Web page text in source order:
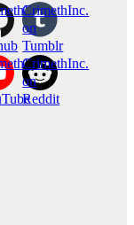
CrimethInc.
on
Tumblr
CrimethInc.
on
Reddit